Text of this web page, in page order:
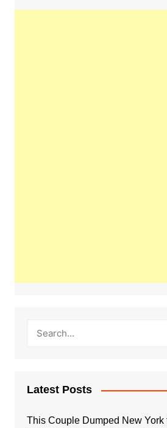
Latest Posts
This Couple Dumped New York